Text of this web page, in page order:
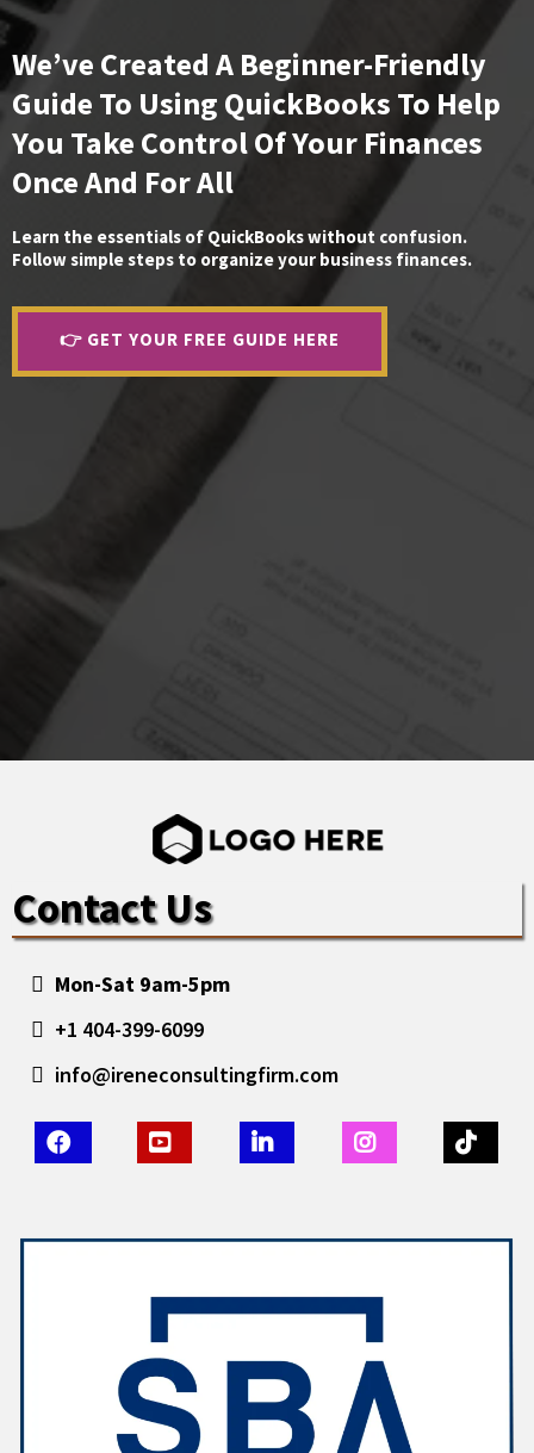
We’ve Created A Beginner-Friendly
Guide To Using QuickBooks To Help
You Take Control Of Your Finances
Once And For All
Learn the essentials of QuickBooks without confusion.
Follow simple steps to organize your business finances.
👉 GET YOUR FREE GUIDE HERE
Contact Us
Mon-Sat 9am-5pm
+1 404-399-6099
info@ireneconsultingfirm.com